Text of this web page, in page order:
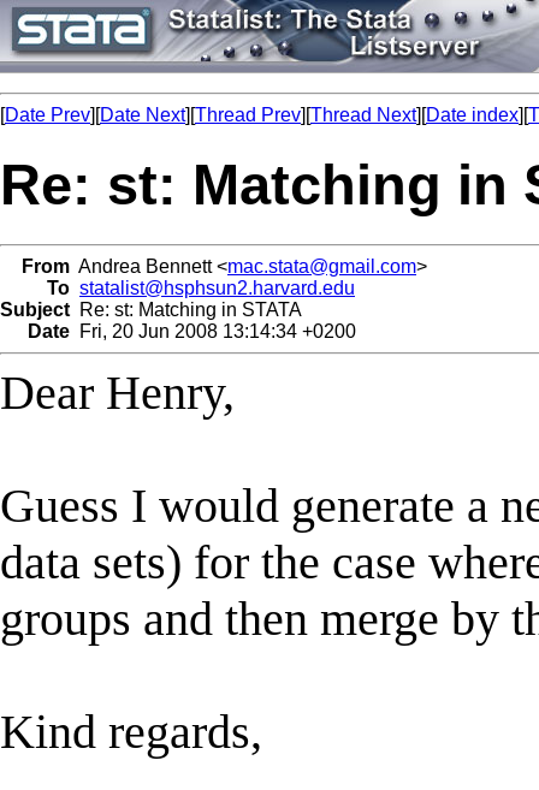
[Date Prev][Date Next][Thread Prev][Thread Next][Date index][
Re: st: Matching in
From Andrea Bennett <mac.stata@gmail.com>
To statalist@hsphsun2.harvard.edu
Subject Re: st: Matching in STATA
Date Fri, 20 Jun 2008 13:14:34 +0200
Dear Henry,
Guess I would generate a
data sets) for the case
groups and then merge by
Kind regards,